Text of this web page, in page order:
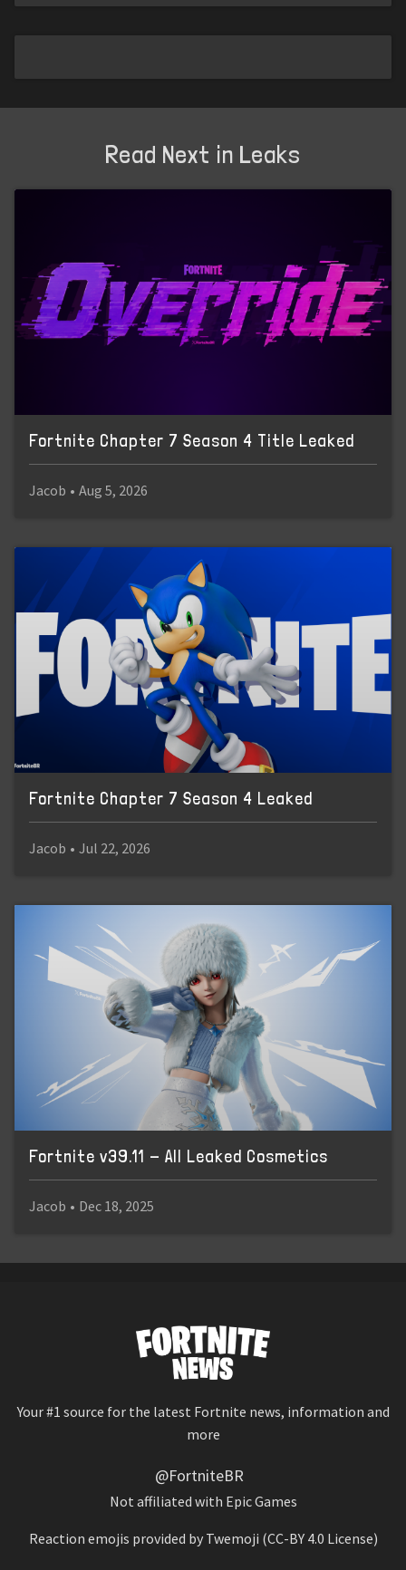
Read Next in Leaks
Fortnite Chapter 7 Season 4 Title Leaked
Jacob • Aug 5, 2026
Fortnite Chapter 7 Season 4 Leaked
Jacob • Jul 22, 2026
Fortnite v39.11 - All Leaked Cosmetics
Jacob • Dec 18, 2025
Your #1 source for the latest Fortnite news, information and
more
@FortniteBR
Not affiliated with Epic Games
Reaction emojis provided by Twemoji (CC-BY 4.0 License)